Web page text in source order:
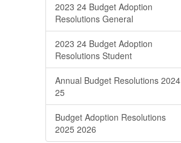
2023 24 Budget Adoption
Resolutions General
2023 24 Budget Adoption
Resolutions Student
Annual Budget Resolutions 2024
25
Budget Adoption Resolutions
2025 2026